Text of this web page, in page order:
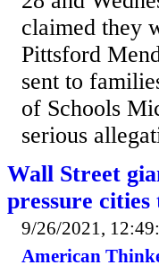
claimed they
Pittsford
sent to
of Schools
serious
Wall Street
pressure cities
9/26/2021,
American